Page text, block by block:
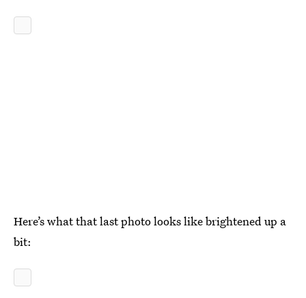
Here’s what that last photo looks like brightened up a
bit: